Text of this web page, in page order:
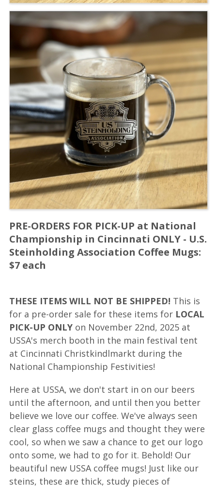
PRE-ORDERS FOR PICK-UP at National
Championship in Cincinnati ONLY - U.S.
Steinholding Association Coffee Mugs:
$7 each
THESE ITEMS WILL NOT BE SHIPPED! This is
for a pre-order sale for these items for LOCAL
PICK-UP ONLY on November 22nd, 2025 at
USSA's merch booth in the main festival tent
at Cincinnati Christkindlmarkt during the
National Championship Festivities!
Here at USSA, we don't start in on our beers
until the afternoon, and until then you better
believe we love our coffee. We've always seen
clear glass coffee mugs and thought they were
cool, so when we saw a chance to get our logo
onto some, we had to go for it. Behold! Our
beautiful new USSA coffee mugs! Just like our
steins, these are thick, study pieces of